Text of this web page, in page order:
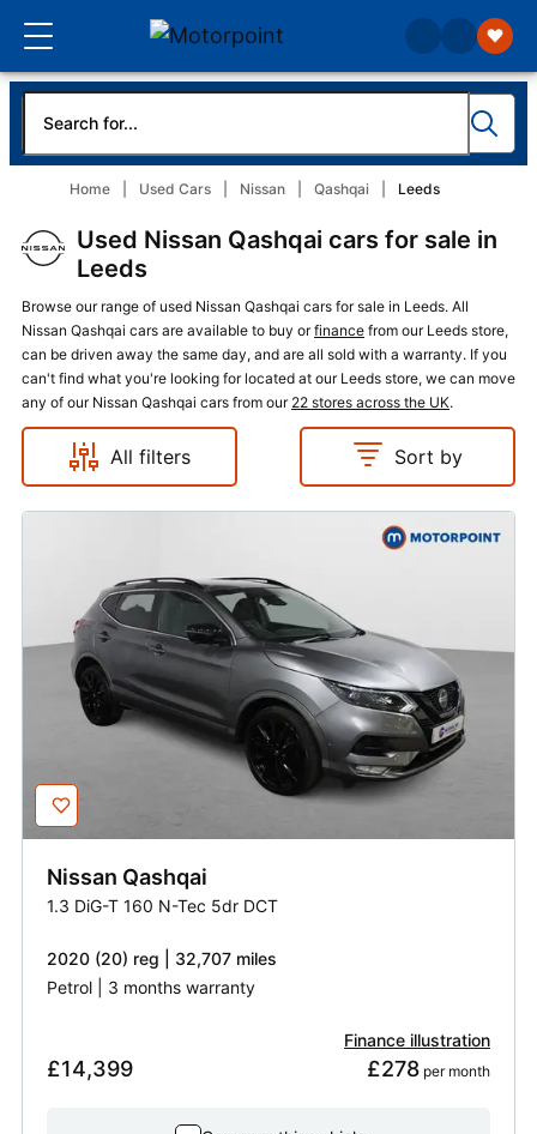
Home Used Cars Nissan Qashqai Leeds
Used Nissan Qashqai cars for sale in
Leeds
Browse our range of used Nissan Qashqai cars for sale in Leeds. All
Nissan Qashqai cars are available to buy orfinance from our Leeds store,
can be driven away the same day, and are all sold with a warranty. If you
can't find what you're looking for located at our Leeds store, we can move
any of our Nissan Qashqai cars from our 22 stores across the UK.
All filters Sort by
Nissan Qashqai
1.3 DiG-T 160 N-Tec 5dr DCT
2020 (20) reg | 32,707 miles
Petrol | 3 months warranty
£14,399
Finance illustration
£278 per month